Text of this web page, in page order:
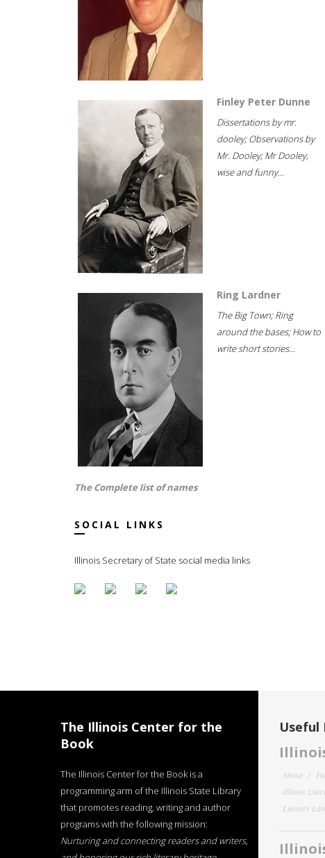
Finley Peter Dunne
Dissertations by mr.
dooley; Observations by
Mr. Dooley; Mr Dooley,
wise and funny...
Ring Lardner
The Big Town; Ring
around the bases; How to
write short stories...
The Complete list of names
SOCIAL LINKS
Illinois Secretary of State social media links
The Illinois Center for the
Book
The Illinois Center for the Book is a
programming arm of the Illinois State Library
that promotes reading, writing and author
programs with the following mission:
Nurturing and connecting readers and writers,
Useful
About
Illinois
Literary